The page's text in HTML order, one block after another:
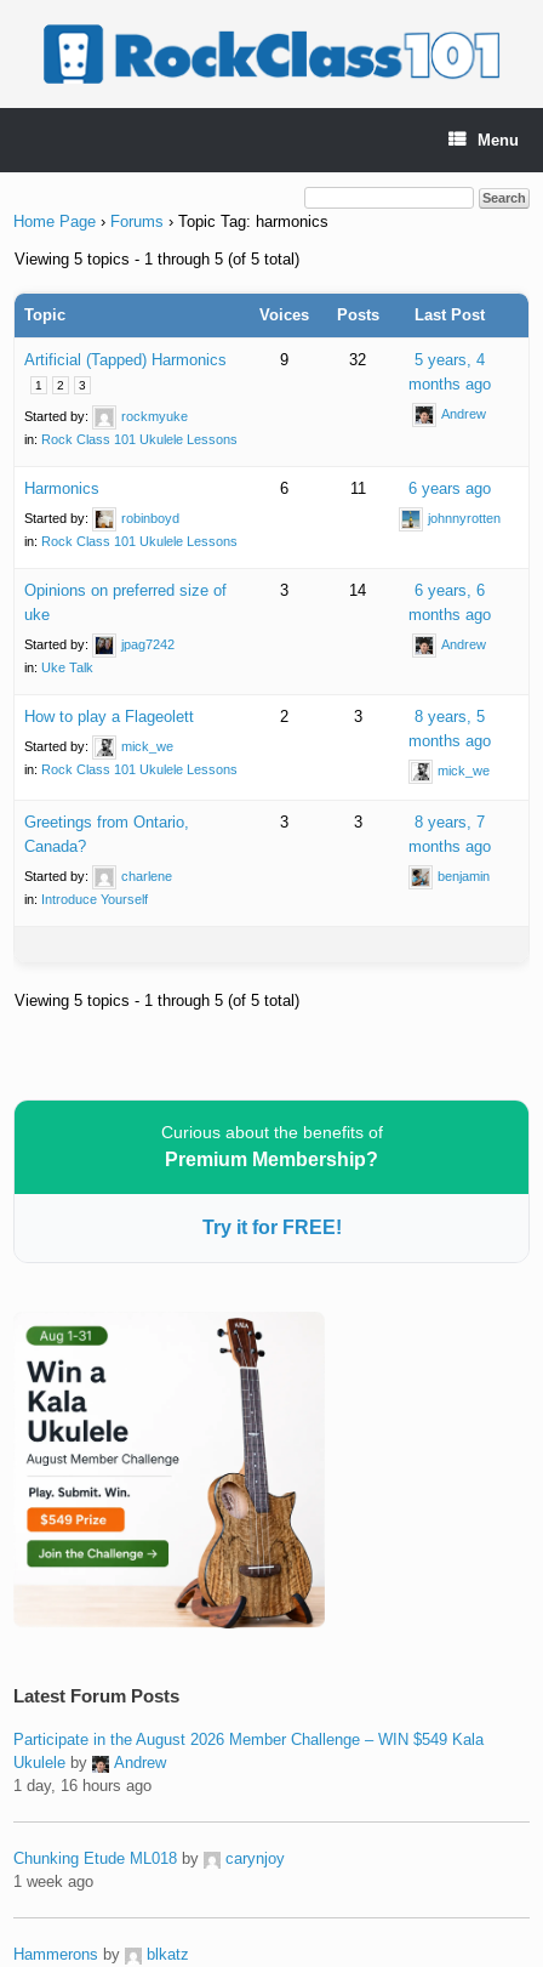
Menu
Home Page › Forums › Topic Tag: harmonics
Viewing 5 topics - 1 through 5 (of 5 total)
Topic Voices Posts Last Post
Artificial (Tapped) Harmonics
1 2 3
Started by:
rockmyuke
in: Rock Class 101 Ukulele Lessons
9 32
5 years, 4
months ago
Andrew
Harmonics
Started by:
robinboyd
in: Rock Class 101 Ukulele Lessons
6 11 6 years ago
johnnyrotten
Opinions on preferred size of
uke
Started by:
jpag7242
in:Uke Talk
3 14
6 years, 6
months ago
Andrew
How to play a Flageolett
Started by:
mick_we
in: Rock Class 101 Ukulele Lessons
2 3
8 years, 5
months ago
mick_we
Greetings from Ontario,
Canada?
Started by:
charlene
in: Introduce Yourself
3 3
8 years, 7
months ago
benjamin
Viewing 5 topics - 1 through 5 (of 5 total)
Curious about the benefits of
Premium Membership?
Try it for FREE!
Latest Forum Posts
Participate in the August 2026 Member Challenge – WIN $549 Kala
Ukulele by
Andrew
1 day, 16 hours ago
Chunking Etude ML018 by
carynjoy
1 week ago
Hammerons by
blkatz